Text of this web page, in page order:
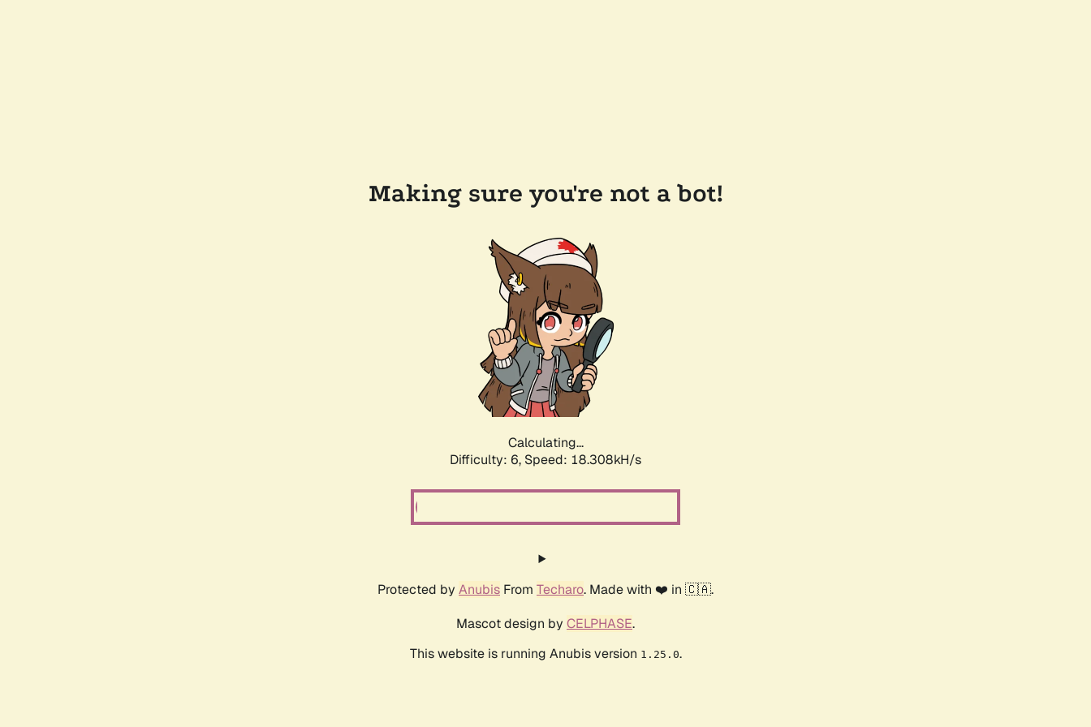
Making sure you're not a bot!
Calculating...
Difficulty: 6, Speed: 18.308kH/s
Protected by Anubis From Techaro. Made with ❤️ in 🇨🇦.
Mascot design by CELPHASE.
This website is running Anubis version 1.25.0.